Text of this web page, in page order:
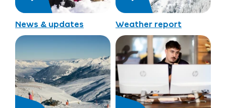
News & updates Weather report